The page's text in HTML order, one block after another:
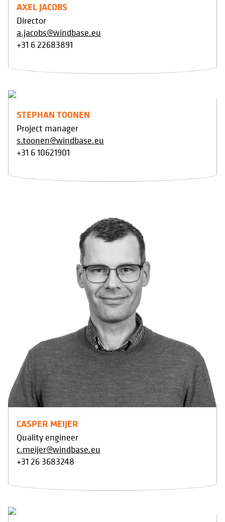
AXEL JACOBS
Director
a.jacobs@windbase.eu
+31 6 22683891
STEPHAN TOONEN
Project manager
s.toonen@windbase.eu
+31 6 10621901
CASPER MEIJER
Quality engineer
c.meijer@windbase.eu
+31 26 3683248